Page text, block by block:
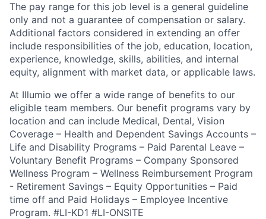
The pay range for this job level is a general guideline
only and not a guarantee of compensation or salary.
Additional factors considered in extending an offer
include responsibilities of the job, education, location,
experience, knowledge, skills, abilities, and internal
equity, alignment with market data, or applicable laws.
At Illumio we offer a wide range of benefits to our
eligible team members. Our benefit programs vary by
location and can include Medical, Dental, Vision
Coverage – Health and Dependent Savings Accounts –
Life and Disability Programs – Paid Parental Leave –
Voluntary Benefit Programs – Company Sponsored
Wellness Program – Wellness Reimbursement Program
- Retirement Savings – Equity Opportunities – Paid
time off and Paid Holidays – Employee Incentive
Program. #LI-KD1 #LI-ONSITE